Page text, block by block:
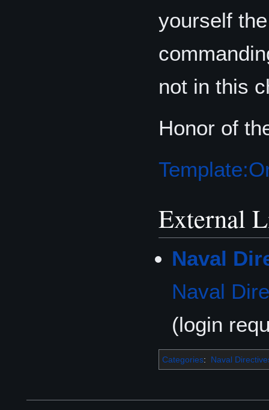
yourself
not in this
Honor of
External
Naval
Naval
(login
Categories: Naval